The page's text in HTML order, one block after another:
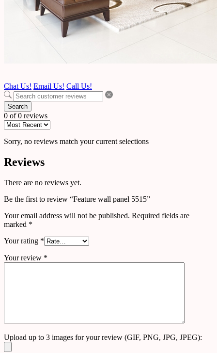
Chat Us! Email Us! Call Us!
Search
0 of 0 reviews
Sorry, no reviews match your current selections
Reviews
There are no reviews yet.
Be the first to review “Feature wall panel 5515”
Your email address will not be published. Required fields are
marked *
Your rating *
Your review *
Upload up to 3 images for your review (GIF, PNG, JPG, JPEG):